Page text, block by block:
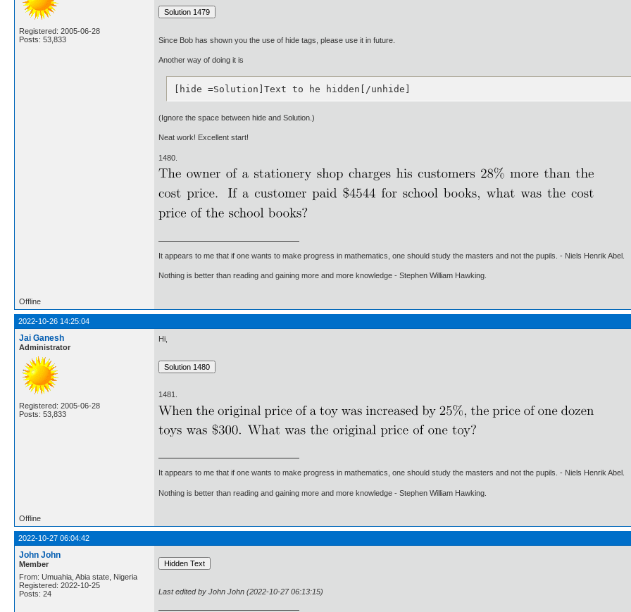
Registered: 2005-06-28
Posts: 53,833
Since Bob has shown you the use of hide tags, please use it in future.
Another way of doing it is
[hide =Solution]Text to he hidden[/unhide]
(Ignore the space between hide and Solution.)
Neat work! Excellent start!
1480.
It appears to me that if one wants to make progress in mathematics, one should study the masters and not the pupils. - Niels Henrik Abel.
Nothing is better than reading and gaining more and more knowledge - Stephen William Hawking.
Offline
2022-10-26 14:25:04
Jai Ganesh
Administrator
Registered: 2005-06-28
Posts: 53,833
Hi,
1481.
It appears to me that if one wants to make progress in mathematics, one should study the masters and not the pupils. - Niels Henrik Abel.
Nothing is better than reading and gaining more and more knowledge - Stephen William Hawking.
Offline
2022-10-27 06:04:42
John John
Member
From: Umuahia, Abia state, Nigeria
Registered: 2022-10-25
Posts: 24
Last edited by John John (2022-10-27 06:13:15)